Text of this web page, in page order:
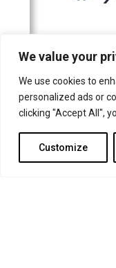
We value your
We use cookies to
personalized ads or
clicking "Accept All",
Customize
For more information
music@trin.cam.ac.uk
© Trinity College Choir
number: 1137604